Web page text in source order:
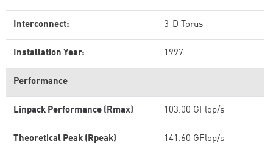
Interconnect: 3-D Torus
Installation Year: 1997
Performance
Linpack Performance (Rmax) 103.00 GFlop/s
Theoretical Peak (Rpeak) 141.60 GFlop/s